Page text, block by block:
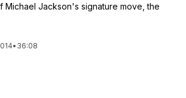
Michael Jackson's signature move, the
• 36:08